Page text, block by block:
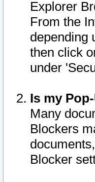
Explorer
From the
depending
then click
under
Is my
Many
Blockers
Blocker